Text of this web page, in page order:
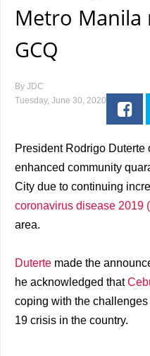
Metro
GCQ
By JDC
Tuesday, June 30, 2020
President Rodrigo Duterte
enhanced community
City due to continuing
coronavirus disease 2019
area.
Duterte made the
he acknowledged that
coping with the
19 crisis in the country.